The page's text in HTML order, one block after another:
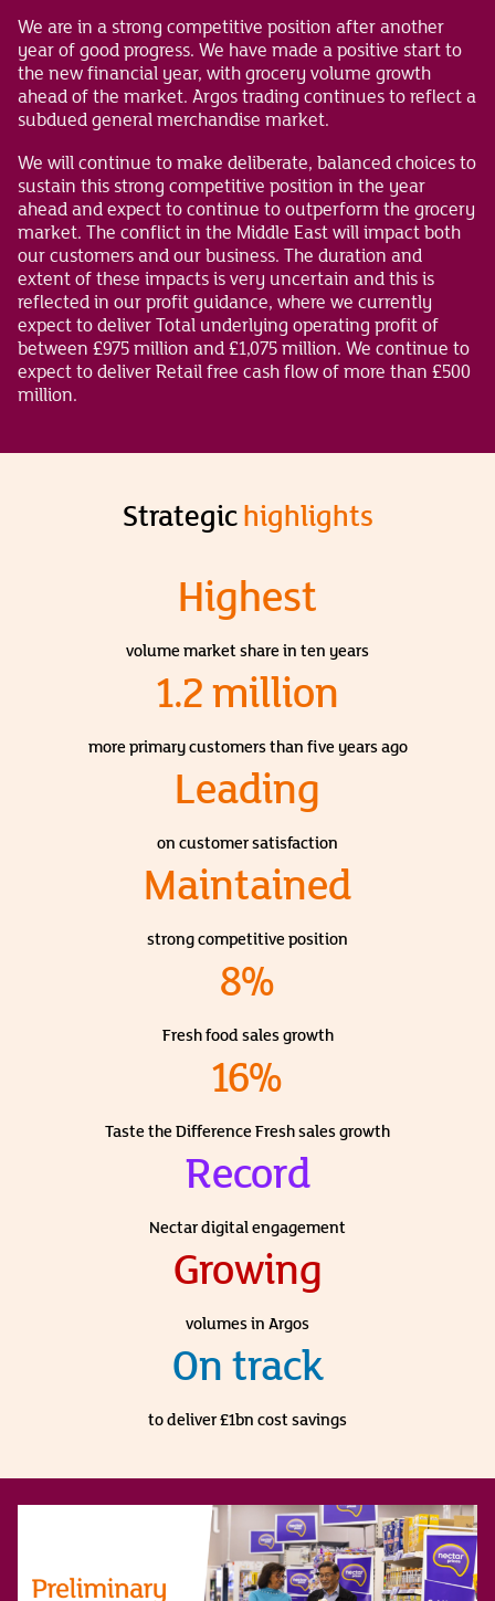
We are in a strong competitive position after another
year of good progress. We have made a positive start to
the new financial year, with grocery volume growth
ahead of the market. Argos trading continues to reflect a
subdued general merchandise market.
We will continue to make deliberate, balanced choices to
sustain this strong competitive position in the year
ahead and expect to continue to outperform the grocery
market. The conflict in the Middle East will impact both
our customers and our business. The duration and
extent of these impacts is very uncertain and this is
reflected in our profit guidance, where we currently
expect to deliver Total underlying operating profit of
between £975 million and £1,075 million. We continue to
expect to deliver Retail free cash flow of more than £500
million.
Strategichighlights
Highest
volume market share in ten years
1.2 million
more primary customers than five years ago
Leading
on customer satisfaction
Maintained
strong competitive position
8%
Fresh food sales growth
16%
Taste the Difference Fresh sales growth
Record
Nectar digital engagement
Growing
volumes in Argos
On track
to deliver £1bn cost savings